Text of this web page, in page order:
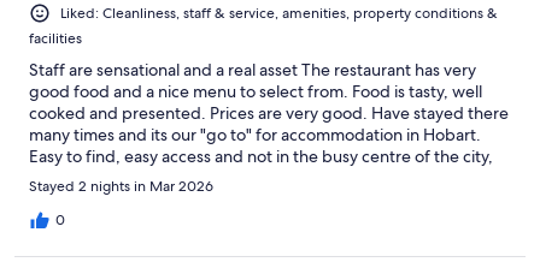
Liked: Cleanliness, staff & service, amenities, property conditions &
facilities
Staff are sensational and a real asset The restaurant has very
good food and a nice menu to select from. Food is tasty, well
cooked and presented. Prices are very good. Have stayed there
many times and its our "go to" for accommodation in Hobart.
Easy to find, easy access and not in the busy centre of the city,
but it is on the main road.
Stayed 2 nights in Mar 2026
0